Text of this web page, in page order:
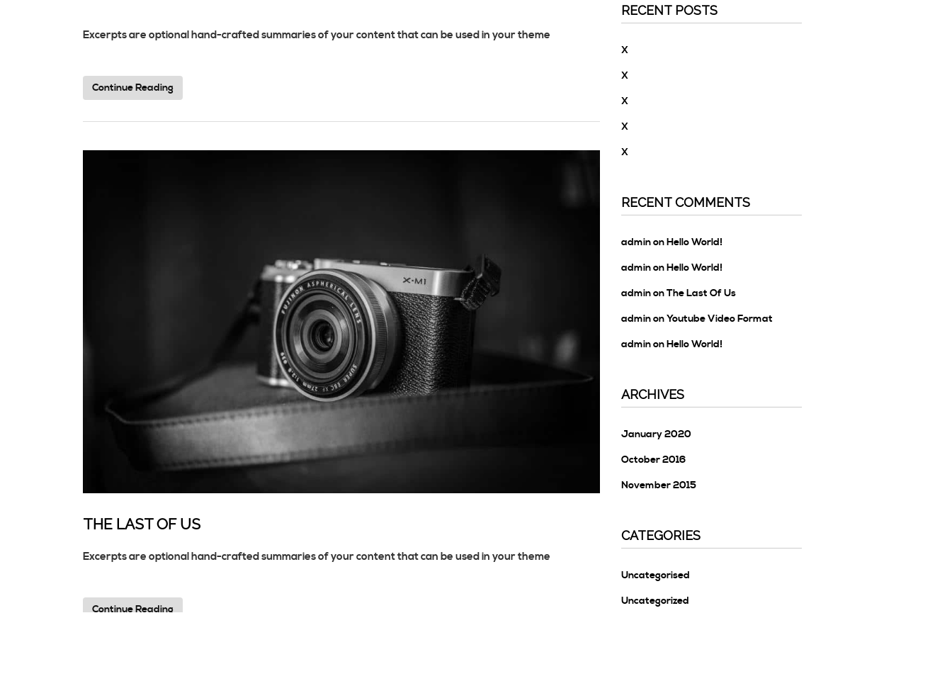
Excerpts are optional hand-crafted summaries of your content that can be used in your theme
Continue Reading
THE LAST OF US
Excerpts are optional hand-crafted summaries of your content that can be used in your theme
Continue Reading
RECENT POSTS
X
X
X
X
X
RECENT COMMENTS
adminonHello World!
adminonHello World!
adminonThe Last Of Us
adminonYoutube Video Format
adminonHello World!
ARCHIVES
January 2020
October 2016
November 2015
CATEGORIES
Uncategorised
Uncategorized